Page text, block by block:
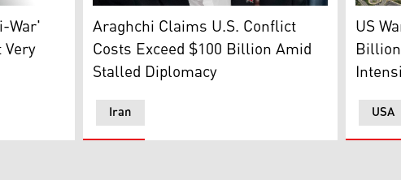
to revive the Presidential Fitness Test Award, May 5,
Kurdistan24)
War' Iran's Foreign Minister Abbas Araghchi. (AP)
Iran
Araghchi Claims U.S. Conflict
Costs Exceed $100 Billion Amid
Stalled Diplomacy
USA
US